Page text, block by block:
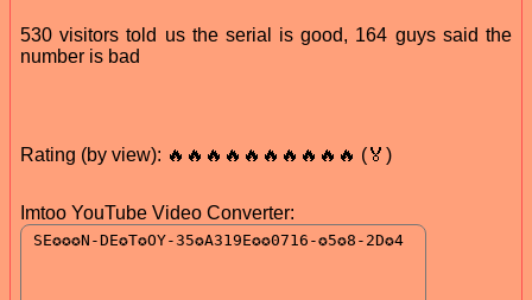
530 visitors told us the serial is good, 164 guys said the
number is bad
Rating (by view): 🔥🔥🔥🔥🔥🔥🔥🔥🔥🔥 (🏅)
Imtoo YouTube Video Converter: